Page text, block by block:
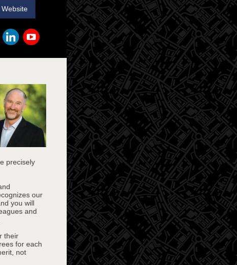
precisely
our
you will
and
their
for each
not